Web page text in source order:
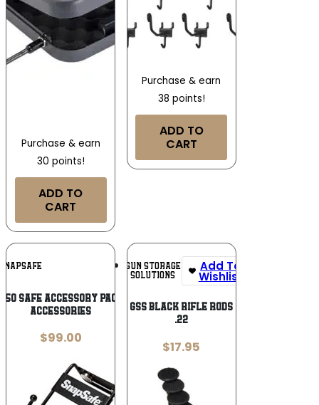
Purchase & earn
30 points!
ADD TO
CART
Purchase & earn
38 points!
ADD TO
CART
Add To
Wishlist
Safe Accessory Pack Inner Safe
Accessories
$99.00
GUN STORAGE
SOLUTIONS
Add To
Wishlist
GSS BLACK RIFLE RODS
.22
$17.95